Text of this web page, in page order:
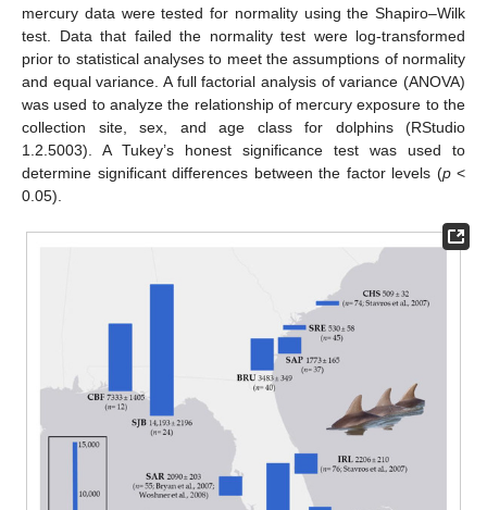
mercury data were tested for normality using the Shapiro–Wilk
test. Data that failed the normality test were log-transformed
prior to statistical analyses to meet the assumptions of normality
and equal variance. A full factorial analysis of variance (ANOVA)
was used to analyze the relationship of mercury exposure to the
collection site, sex, and age class for dolphins (RStudio
1.2.5003). A Tukey’s honest significance test was used to
determine significant differences between the factor levels (p<
0.05).